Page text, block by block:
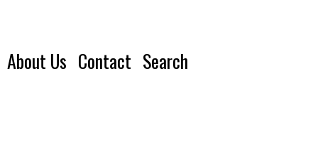
About Us Contact Search